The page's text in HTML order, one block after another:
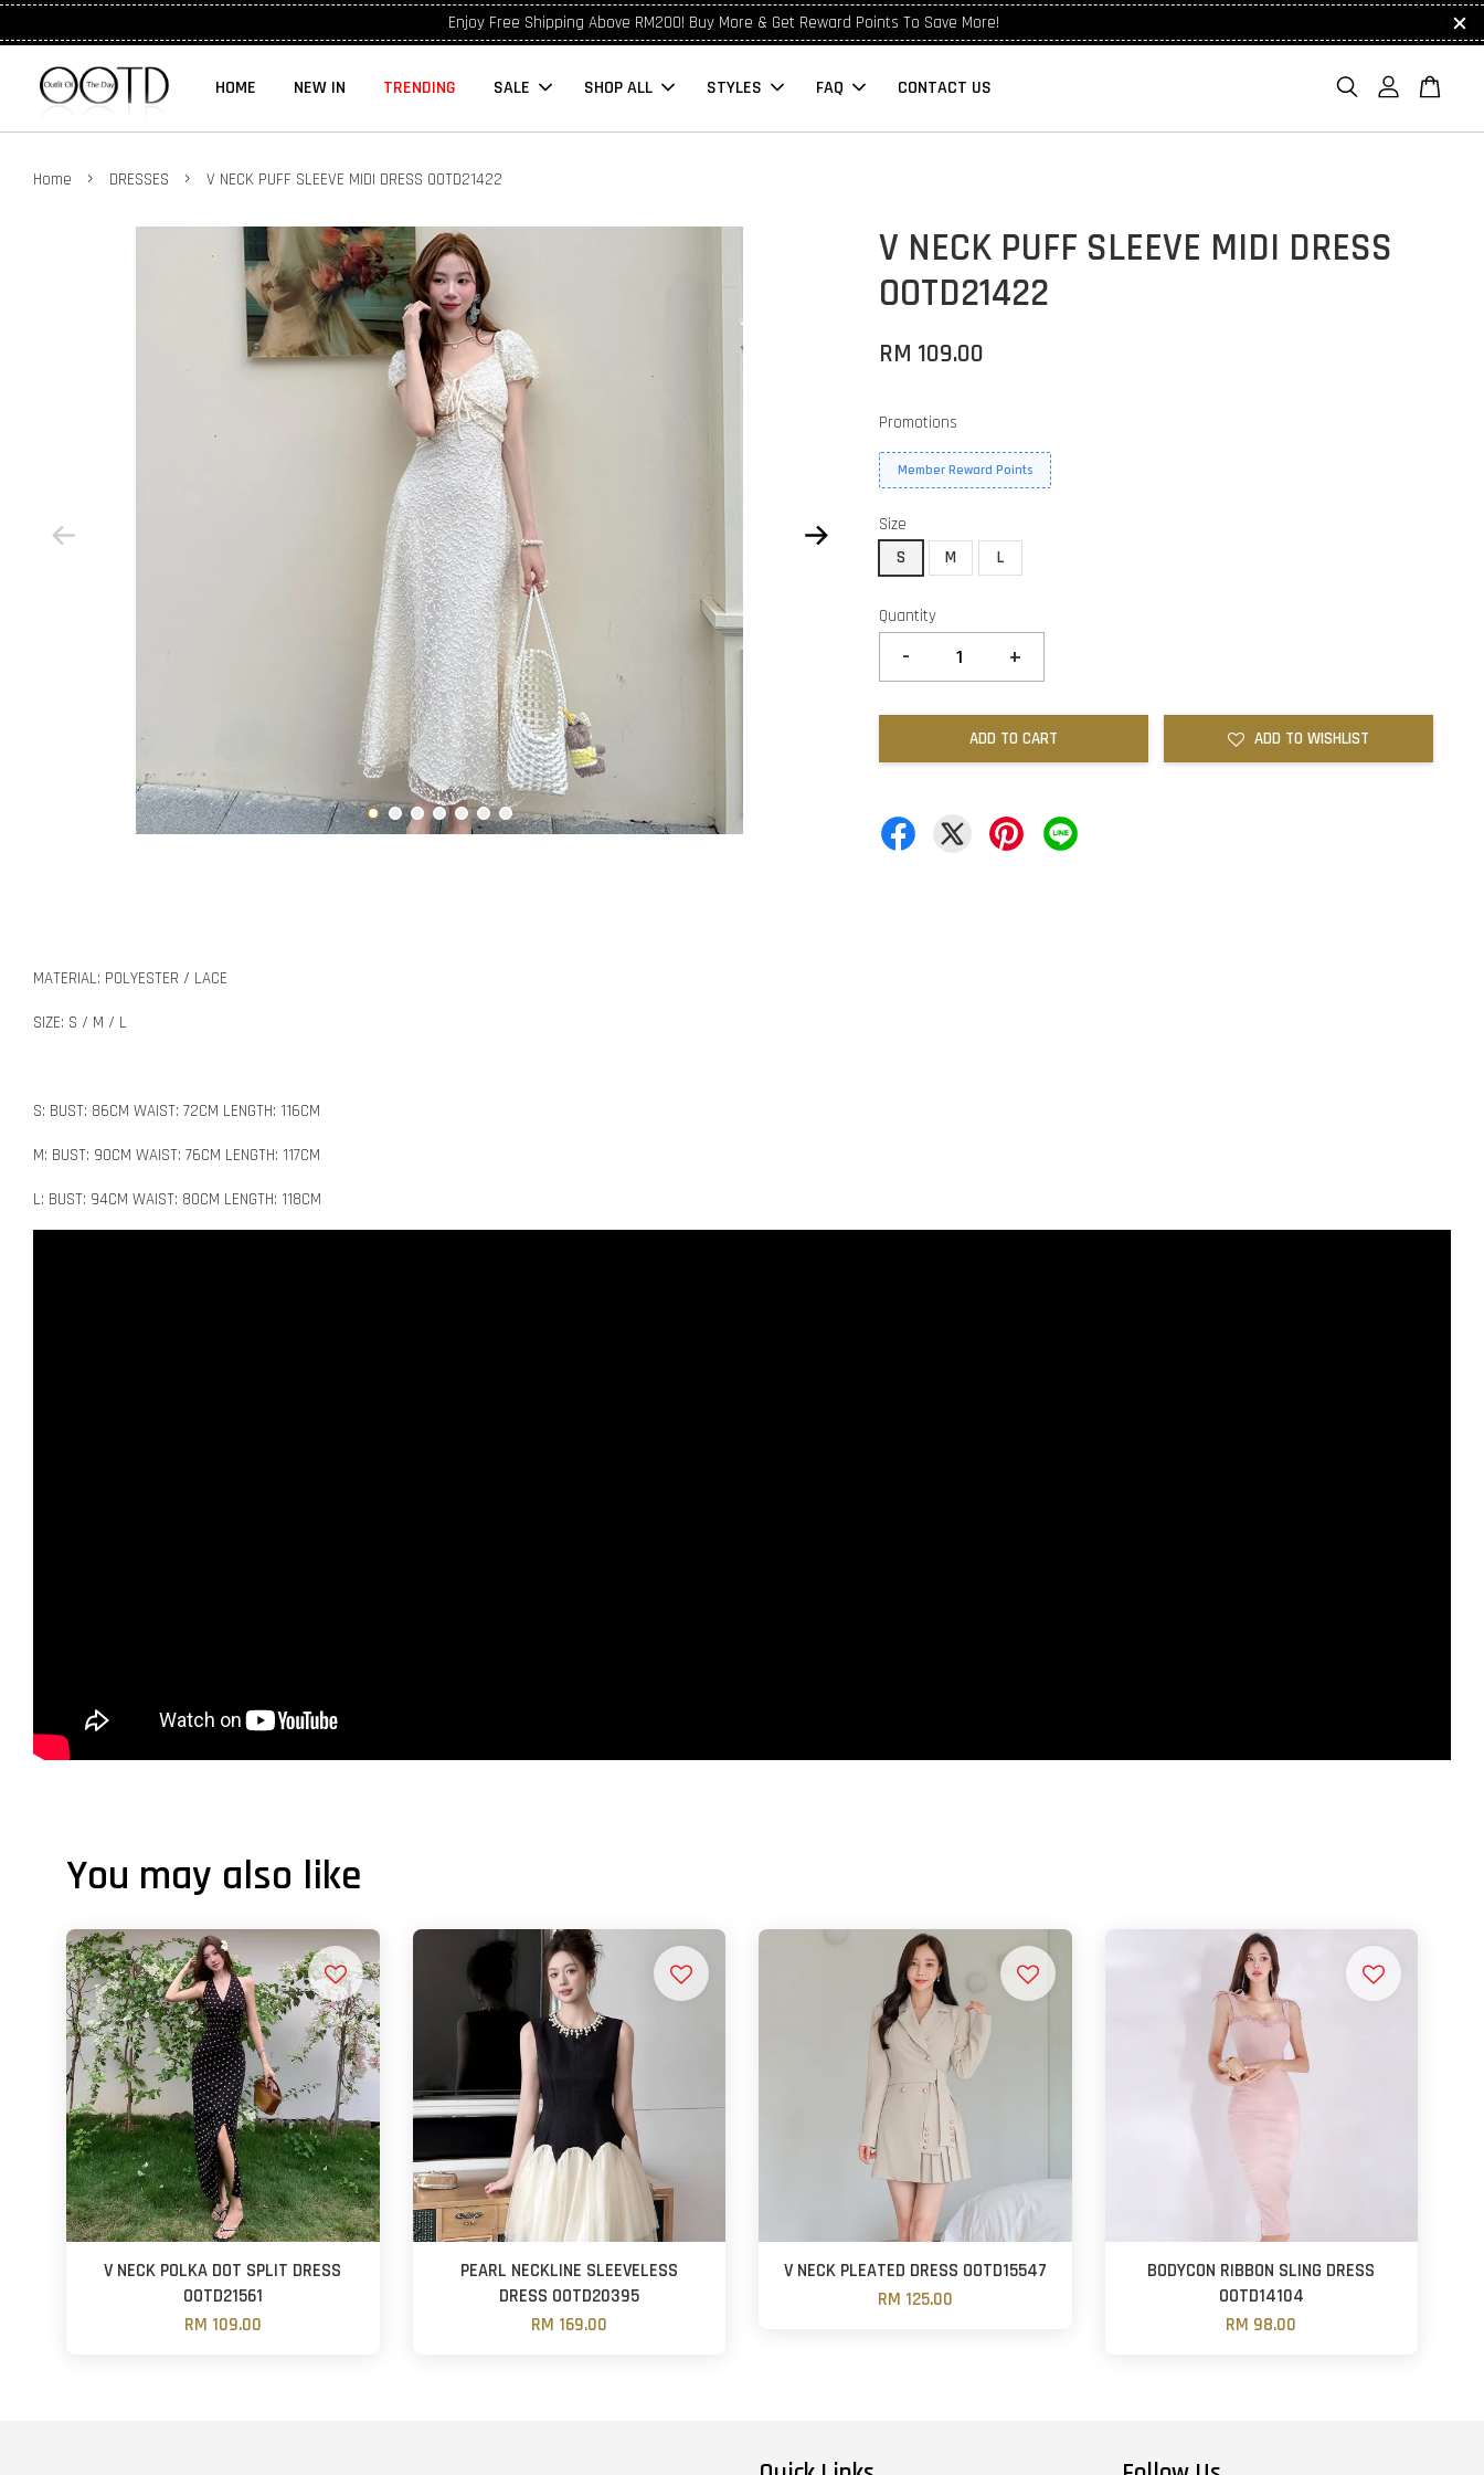
Enjoy Free Shipping Above RM200! Buy More & Get Reward Points To Save More!
HOME NEW IN TRENDING SALE SHOP ALL STYLES FAQ CONTACT US
Home › DRESSES › V NECK PUFF SLEEVE MIDI DRESS OOTD21422
V NECK PUFF SLEEVE MIDI DRESS
OOTD21422
RM 109.00
Promotions
Member Reward Points
Size
S
M L
Quantity
- +
ADD TO CART ADD TO WISHLIST
MATERIAL: POLYESTER / LACE
SIZE: S / M / L
S: BUST: 86CM WAIST: 72CM LENGTH: 116CM
M: BUST: 90CM WAIST: 76CM LENGTH: 117CM
L: BUST: 94CM WAIST: 80CM LENGTH: 118CM
You may also like
V NECK POLKA DOT SPLIT DRESS
OOTD21561
RM 109.00
PEARL NECKLINE SLEEVELESS
DRESS OOTD20395
RM 169.00
V NECK PLEATED DRESS OOTD15547
RM 125.00
BODYCON RIBBON SLING DRESS
OOTD14104
RM 98.00